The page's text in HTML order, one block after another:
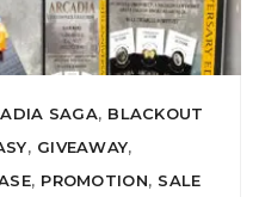
SAGA, BLACKOUT
, GIVEAWAY,
, PROMOTION, SALE